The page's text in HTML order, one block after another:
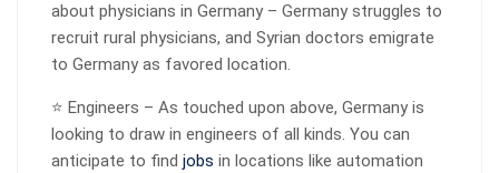
about physicians in Germany – Germany struggles to
recruit rural physicians, and Syrian doctors emigrate
to Germany as favored location.
⭐ Engineers – As touched upon above, Germany is
looking to draw in engineers of all kinds. You can
anticipate to find jobs in locations like automation